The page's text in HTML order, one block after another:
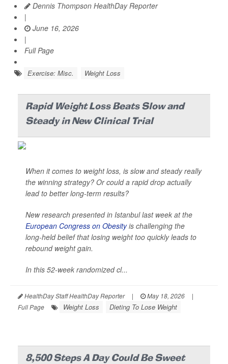
Dennis Thompson HealthDay Reporter
|
June 16, 2026
|
Full Page
Exercise: Misc. Weight Loss
Rapid Weight Loss Beats Slow and
Steady in New Clinical Trial
When it comes to weight loss, is slow and steady really
the winning strategy? Or could a rapid drop actually
lead to better long-term results?
New research presented in Istanbul last week at the
European Congress on Obesityis challenging the
long-held belief that losing weight too quickly leads to
rebound weight gain.
In this 52-week randomized cl...
HealthDay Staff HealthDay Reporter | May 18, 2026
|
Full Page
Weight Loss Dieting To Lose Weight
8,500 Steps A Day Could Be Sweet